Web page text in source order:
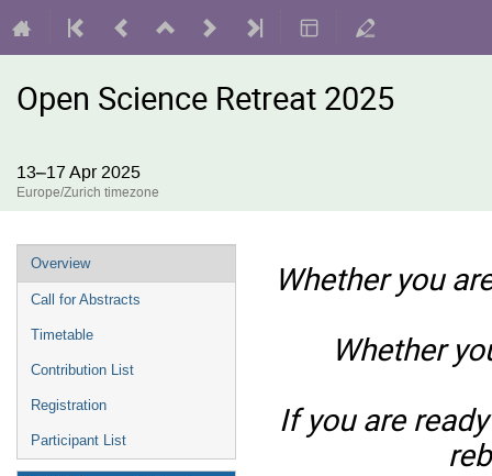
Open Science Retreat 2025
13–17 Apr 2025
Europe/Zurich timezone
Event
menu
Overview
Call for Abstracts
Timetable
Contribution List
Registration
Participant List
Whether you
Whether
If you are